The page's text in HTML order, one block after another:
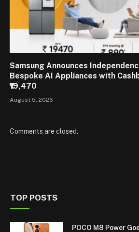
Samsung Announces
Bespoke AI Appliances with
₹19,470
August 5, 2026
Comments are closed.
TOP POSTS
POCO M8 Power